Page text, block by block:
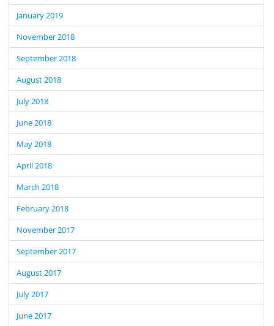
January 2019
November 2018
September 2018
August 2018
July 2018
June 2018
May 2018
April 2018
March 2018
February 2018
November 2017
September 2017
August 2017
July 2017
June 2017